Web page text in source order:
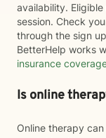
availability.
session. Check
through the sign
BetterHelp works
insurance
Is online
Online therapy